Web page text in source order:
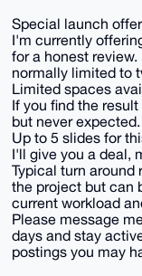
Special launch
I'm currently
for a honest
normally limited to
Limited spaces
If you find the
but never expected.
Up to 5 slides for
I'll give you a deal,
Typical turn around
the project but can
current workload
Please message
days and stay
postings you may